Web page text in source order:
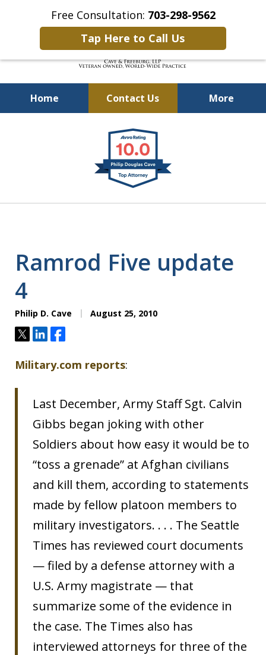
Free Consultation: 703-298-9562
Tap Here to Call Us
Home Contact Us More
Defending Our Defenders
Worldwide
Ramrod Five update
4
Philip D. Cave August 25, 2010
TweetShareShare
Military.com reports:
Last December, Army Staff Sgt. Calvin
Gibbs began joking with other
Soldiers about how easy it would be to
“toss a grenade” at Afghan civilians
and kill them, according to statements
made by fellow platoon members to
military investigators. . . . The Seattle
Times has reviewed court documents
— filed by a defense attorney with a
U.S. Army magistrate — that
summarize some of the evidence in
the case. The Times also has
interviewed attorneys for three of the